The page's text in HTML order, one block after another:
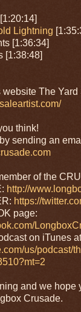
Lightning
[1:36:34]
[1:38:48]
The Yard
think!
sending an
of the
http://
https://
page:
on iTunes
us/podcast/
and we hope
Crusade.